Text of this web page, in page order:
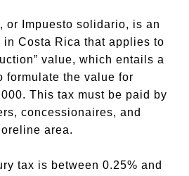
or Impuesto solidario, is an
in Costa Rica that applies to
value, which entails a
formulate the value for
This tax must be paid by
concessionaires, and
area.
tax is between 0.25% and